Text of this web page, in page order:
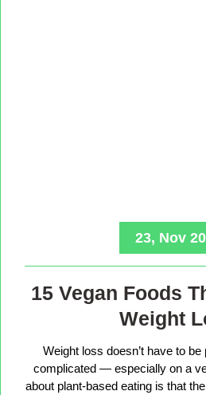
23, Nov
15 Vegan Foods
Weight
Weight loss doesn’t have to
complicated — especially on a
about plant-based eating is that